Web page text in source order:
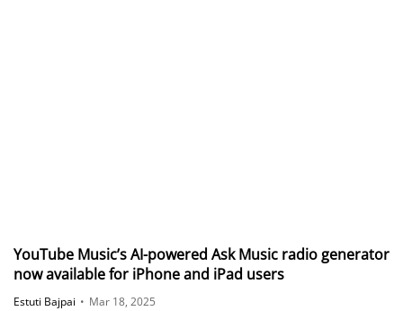
YouTube Music’s AI-powered Ask Music radio generator
now available for iPhone and iPad users
Estuti Bajpai • Mar 18, 2025